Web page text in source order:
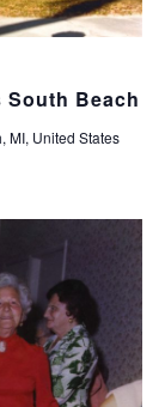
South Beach
MI, United States